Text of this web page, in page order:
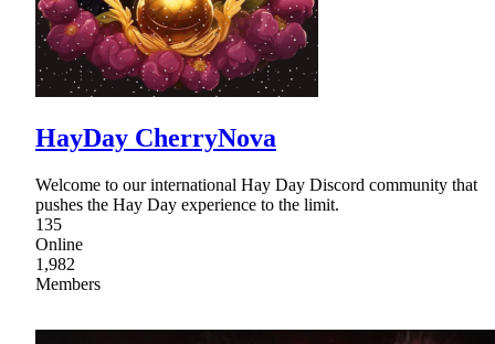
HayDay CherryNova
Welcome to our international Hay Day Discord community that
pushes the Hay Day experience to the limit.
135
Online
1,982
Members